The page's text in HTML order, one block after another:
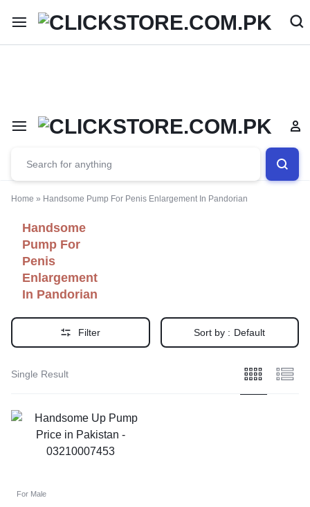
Welcome To ClickStore.Com.PK
Home » Handsome Pump For Penis Enlargement In Pandorian
Handsome
Pump For
Penis
Enlargement
In Pandorian
Filter Sort by : Default
Single Result
For Male